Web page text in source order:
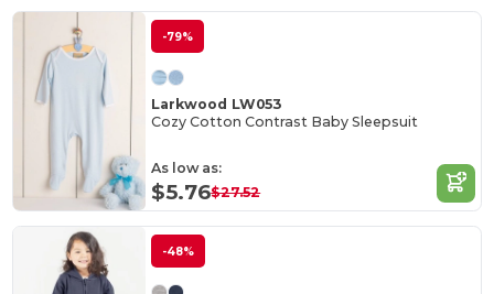
-79%
Larkwood LW053
Cozy Cotton Contrast Baby Sleepsuit
As low as:
$5.76$27.52
-48%